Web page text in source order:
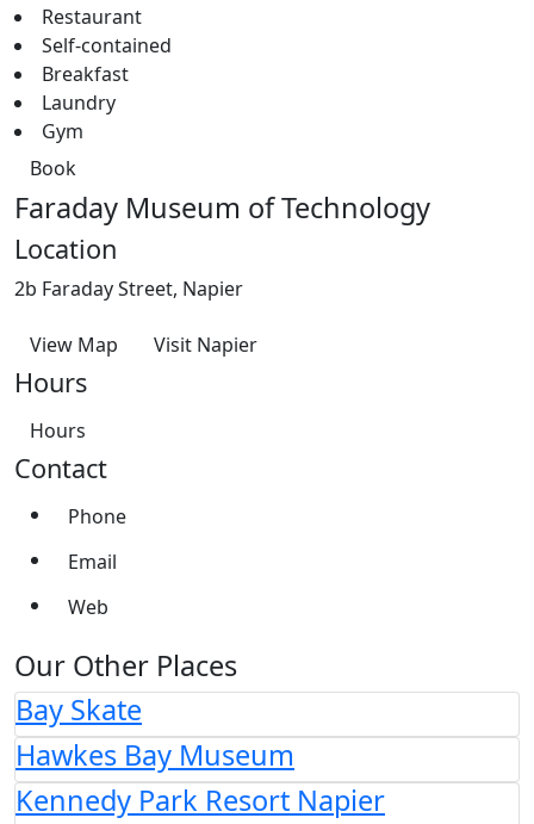
Restaurant
Self-contained
Breakfast
Laundry
Gym
Book
Faraday Museum of Technology
Location
2b Faraday Street, Napier
View Map Visit Napier
Hours
Hours
Contact
Phone
Email
Web
Our Other Places
Bay Skate
Hawkes Bay Museum
Kennedy Park Resort Napier